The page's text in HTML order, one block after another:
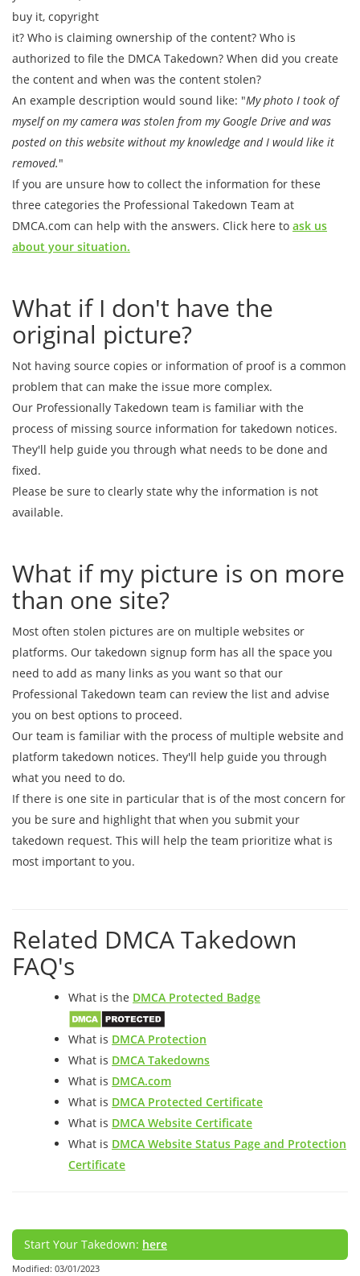
buy it, copyright
it? Who is claiming ownership of the content? Who is
authorized to file the DMCA Takedown? When did you create
the content and when was the content stolen?
An example description would sound like: "My photo I took of
myself on my camera was stolen from my Google Drive and was
posted on this website without my knowledge and I would like it
removed."
If you are unsure how to collect the information for these
three categories the Professional Takedown Team at
DMCA.com can help with the answers. Click here to ask us
about your situation.
What if I don't have the
original picture?
Not having source copies or information of proof is a common
problem that can make the issue more complex.
Our Professionally Takedown team is familiar with the
process of missing source information for takedown notices.
They'll help guide you through what needs to be done and
fixed.
Please be sure to clearly state why the information is not
available.
What if my picture is on more
than one site?
Most often stolen pictures are on multiple websites or
platforms. Our takedown signup form has all the space you
need to add as many links as you want so that our
Professional Takedown team can review the list and advise
you on best options to proceed.
Our team is familiar with the process of multiple website and
platform takedown notices. They'll help guide you through
what you need to do.
If there is one site in particular that is of the most concern for
you be sure and highlight that when you submit your
takedown request. This will help the team prioritize what is
most important to you.
Related DMCA Takedown
FAQ's
What is the DMCA Protected Badge
What is DMCA Protection
What is DMCA Takedowns
What is DMCA.com
What is DMCA Protected Certificate
What is DMCA Website Certificate
What is DMCA Website Status Page and Protection
Certificate
Start Your Takedown: here
Modified: 03/01/2023